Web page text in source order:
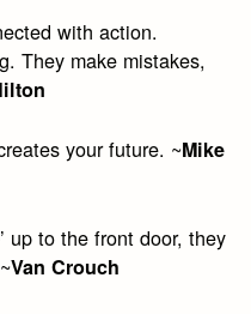
with action.
They make mistakes,
your future. ~Mike
up to the front door, they
Van Crouch